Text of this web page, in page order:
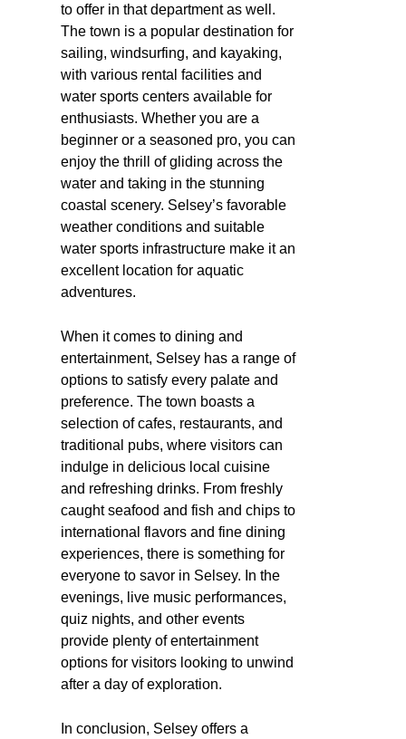
to offer in that department as well.
The town is a popular destination for
sailing, windsurfing, and kayaking,
with various rental facilities and
water sports centers available for
enthusiasts. Whether you are a
beginner or a seasoned pro, you can
enjoy the thrill of gliding across the
water and taking in the stunning
coastal scenery. Selsey’s favorable
weather conditions and suitable
water sports infrastructure make it an
excellent location for aquatic
adventures.
When it comes to dining and
entertainment, Selsey has a range of
options to satisfy every palate and
preference. The town boasts a
selection of cafes, restaurants, and
traditional pubs, where visitors can
indulge in delicious local cuisine
and refreshing drinks. From freshly
caught seafood and fish and chips to
international flavors and fine dining
experiences, there is something for
everyone to savor in Selsey. In the
evenings, live music performances,
quiz nights, and other events
provide plenty of entertainment
options for visitors looking to unwind
after a day of exploration.
In conclusion, Selsey offers a